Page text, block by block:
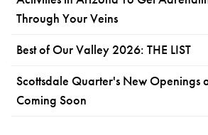
Through Your Veins
Best of Our Valley 2026: THE LIST
Scottsdale Quarter's New Openings
Coming Soon